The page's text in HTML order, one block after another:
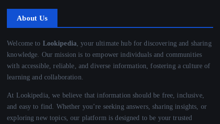
About Us
Welcome to Lookipedia , your ultimate hub for discovering and sharing
knowledge. Our mission is to empower individuals and communities
with accessible, reliable, and diverse information, fostering a culture of
learning and collaboration.
At Lookipedia, we believe that information should be free, inclusive,
and easy to find. Whether you’re seeking answers, sharing insights, or
exploring new topics, our platform is designed to be your trusted